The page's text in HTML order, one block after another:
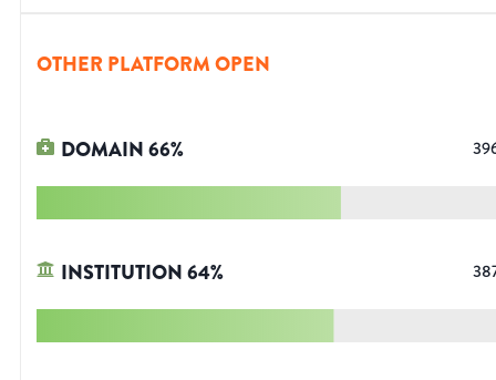
OTHER PLATFORM OPEN
DOMAIN66%
INSTITUTION64%